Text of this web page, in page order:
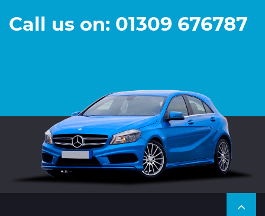
Call us on: 01309 676787